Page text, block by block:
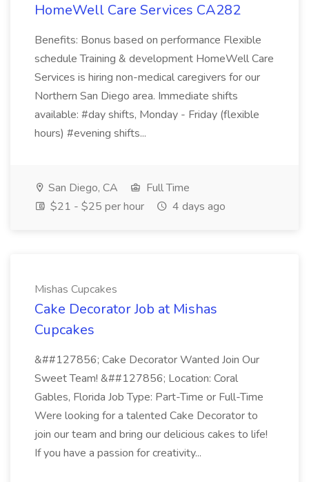
HomeWell Care Services CA282
Benefits: Bonus based on performance Flexible
schedule Training & development HomeWell Care
Services is hiring non-medical caregivers for our
Northern San Diego area. Immediate shifts
available: #day shifts, Monday - Friday (flexible
hours) #evening shifts...
San Diego, CA
Full Time
$21 - $25 per hour
4 days ago
Mishas Cupcakes
Cake Decorator Job at Mishas
Cupcakes
&##127856; Cake Decorator Wanted Join Our
Sweet Team! &##127856; Location: Coral
Gables, Florida Job Type: Part-Time or Full-Time
Were looking for a talented Cake Decorator to
join our team and bring our delicious cakes to life!
If you have a passion for creativity...